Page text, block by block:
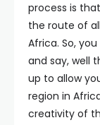
process is
the route of
Africa. So,
and say, well
up to allow
region in
creativity of